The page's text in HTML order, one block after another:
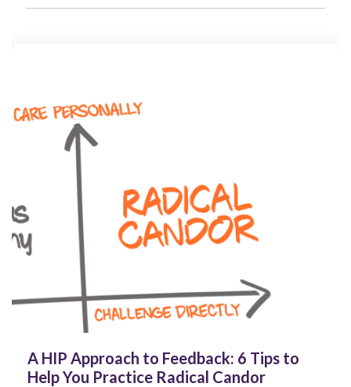
A HIP Approach to Feedback: 6 Tips to
Help You Practice Radical Candor